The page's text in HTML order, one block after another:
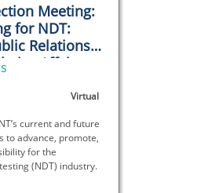
Meeting:
for NDT:
Relations
Affairs
Virtual
current and future
to advance, promote,
for the
(NDT) industry.